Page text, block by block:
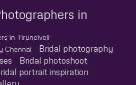
in
in Tirunelveli
Chennai
Bridal photography
Bridal photoshoot
portrait inspiration